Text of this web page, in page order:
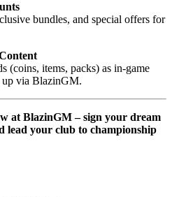
bundles, and special offers for
(coins, items, packs) as in-game
up via BlazinGM.
at BlazinGM – sign your dream
lead your club to championship